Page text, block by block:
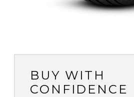
BUY WITH
CONFIDENCE